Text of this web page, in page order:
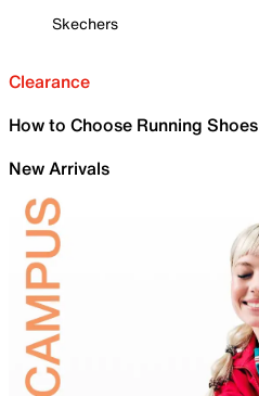
Skechers
Clearance
How to Choose Running Shoes
New Arrivals